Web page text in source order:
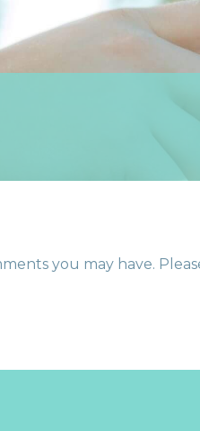
you may have.